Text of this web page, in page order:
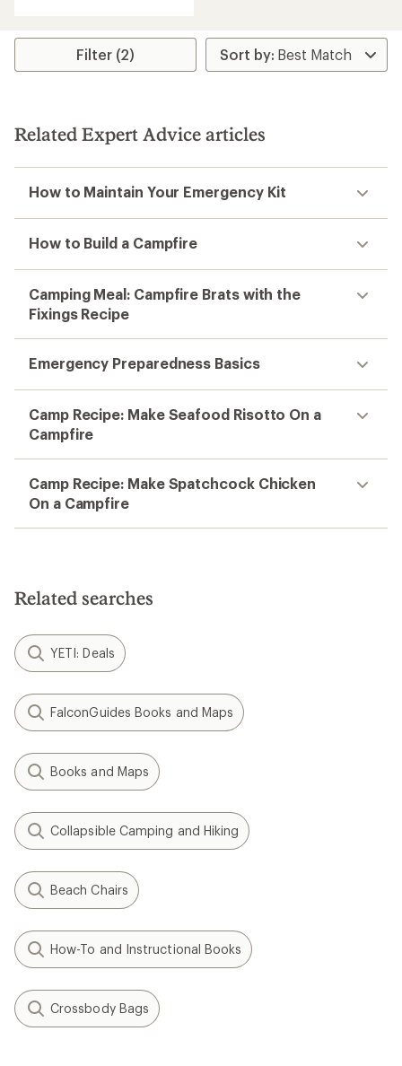
average
stars
Filter (2)
Related Expert Advice articles
How to Maintain Your Emergency Kit
How to Build a Campfire
Camping Meal: Campfire Brats with the
Fixings Recipe
Emergency Preparedness Basics
Camp Recipe: Make Seafood Risotto On a
Campfire
Camp Recipe: Make Spatchcock Chicken
On a Campfire
Related searches
YETI: Deals
FalconGuides Books and Maps
Books and Maps
Collapsible Camping and Hiking
Beach Chairs
How-To and Instructional Books
Crossbody Bags